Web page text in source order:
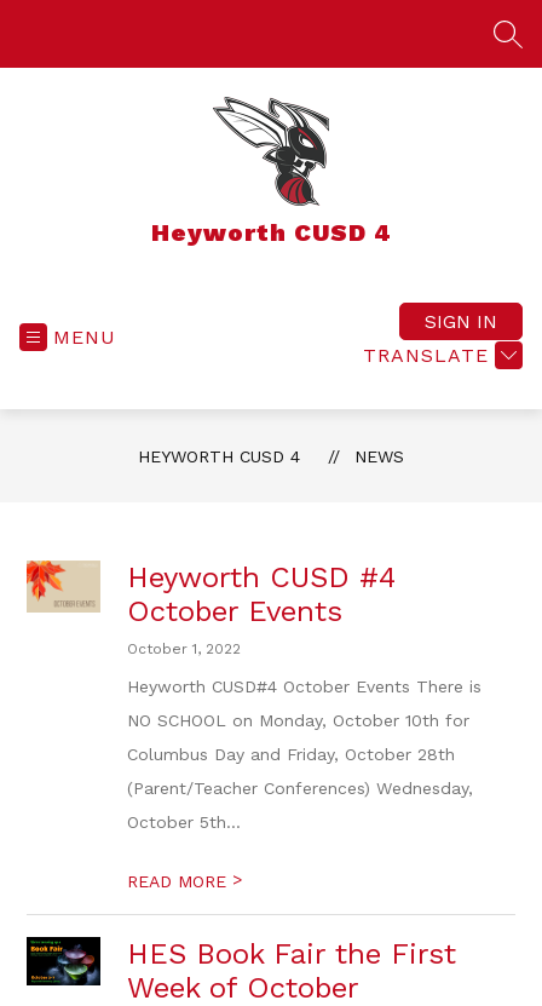
Heyworth CUSD 4
MENU
TRANSLATE
SIGN IN
HEYWORTH CUSD 4 NEWS
Heyworth CUSD #4
October Events
October 1, 2022
Heyworth CUSD#4 October Events There is
NO SCHOOL on Monday, October 10th for
Columbus Day and Friday, October 28th
(Parent/Teacher Conferences) Wednesday,
October 5th...
READ MORE >
HES Book Fair the First
Week of October